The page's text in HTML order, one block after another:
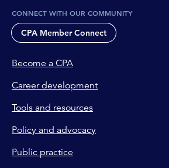
CONNECT WITH OUR COMMUNITY
CPA Member Connect
Become a CPA
Career development
Tools and resources
Policy and advocacy
Public practice